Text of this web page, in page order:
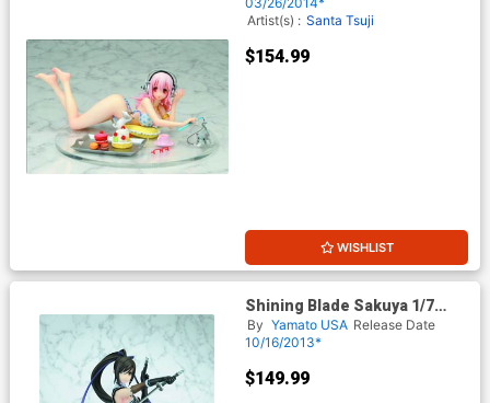
Artist(s) : Santa Tsuji
$154.99
WISHLIST
Shining Blade Sakuya 1/7
Scale PVC Figure
By Yamato USA Release Date
10/16/2013*
$149.99